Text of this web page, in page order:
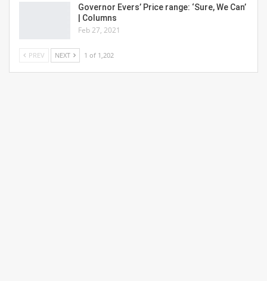
Governor Evers’ Price range: ‘Sure, We Can’
| Columns
Feb 27, 2021
PREV NEXT 1 of 1,202